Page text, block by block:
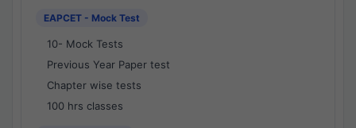
EAPCET - Mock Test
10- Mock Tests
Previous Year Paper test
Chapter wise tests
100 hrs classes